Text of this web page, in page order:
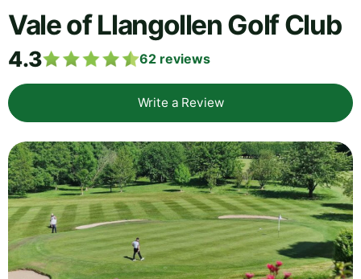
Vale of Llangollen Golf Club
4.3 62 reviews
Write a Review